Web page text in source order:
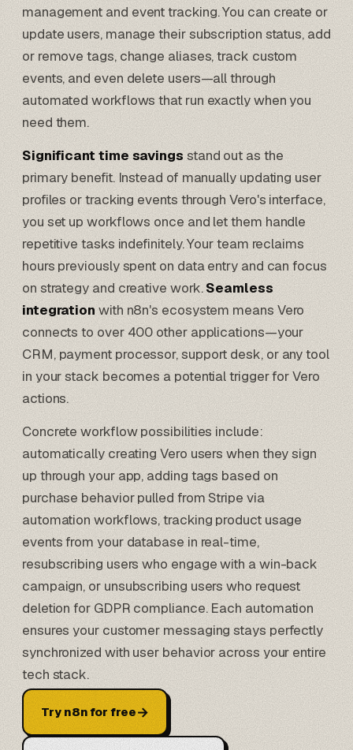
management and event tracking. You can create or
update users, manage their subscription status, add
or remove tags, change aliases, track custom
events, and even delete users—all through
automated workflows that run exactly when you
need them.
Significant time savings stand out as the
primary benefit. Instead of manually updating user
profiles or tracking events through Vero's interface,
you set up workflows once and let them handle
repetitive tasks indefinitely. Your team reclaims
hours previously spent on data entry and can focus
on strategy and creative work.Seamless
integration with n8n's ecosystem means Vero
connects to over 400 other applications—your
CRM, payment processor, support desk, or any tool
in your stack becomes a potential trigger for Vero
actions.
Concrete workflow possibilities include:
automatically creating Vero users when they sign
up through your app, adding tags based on
purchase behavior pulled fromStripe via
automation workflows, tracking product usage
events from your database in real-time,
resubscribing users who engage with a win-back
campaign, or unsubscribing users who request
deletion for GDPR compliance. Each automation
ensures your customer messaging stays perfectly
synchronized with user behavior across your entire
tech stack.
Try n8n for free→